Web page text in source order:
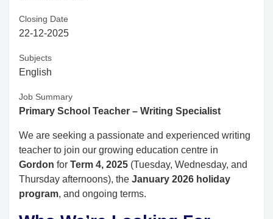
Closing Date
22-12-2025
Subjects
English
Job Summary
Primary School Teacher – Writing Specialist
We are seeking a passionate and experienced writing
teacher to join our growing education centre in
Gordon for Term 4, 2025 (Tuesday, Wednesday, and
Thursday afternoons), the January 2026 holiday
program, and ongoing terms.